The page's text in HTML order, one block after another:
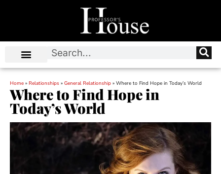
Home » Relationships » General Relationship » Where to Find Hope in Today’s World
Where to Find Hope in
Today’s World